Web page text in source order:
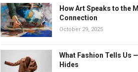
How Art Speaks to the
Connection
October 29, 2025
What Fashion Tells Us
Hides